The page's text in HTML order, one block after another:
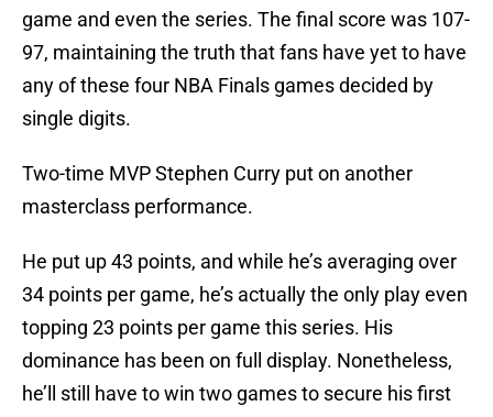
game and even the series. The final score was 107-
97, maintaining the truth that fans have yet to have
any of these four NBA Finals games decided by
single digits.
Two-time MVP Stephen Curry put on another
masterclass performance.
He put up 43 points, and while he’s averaging over
34 points per game, he’s actually the only play even
topping 23 points per game this series. His
dominance has been on full display. Nonetheless,
he’ll still have to win two games to secure his first